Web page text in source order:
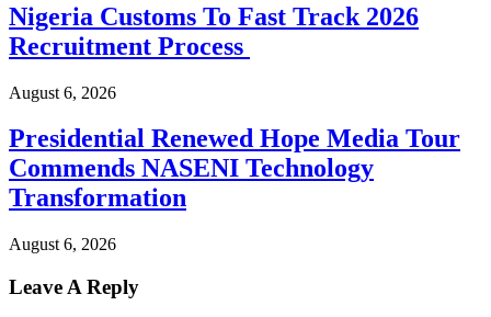
Nigeria Customs To Fast Track 2026
Recruitment Process
August 6, 2026
Presidential Renewed Hope Media Tour
Commends NASENI Technology
Transformation
August 6, 2026
Leave A Reply